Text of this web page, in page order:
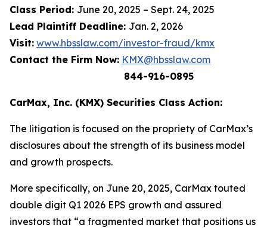
Class Period: June 20, 2025 – Sept. 24, 2025
Lead Plaintiff Deadline: Jan. 2, 2026
Visit: www.hbsslaw.com/investor-fraud/kmx
Contact the Firm Now: KMX@hbsslaw.com
844-916-0895
CarMax, Inc. (KMX) Securities Class Action:
The litigation is focused on the propriety of CarMax’s
disclosures about the strength of its business model
and growth prospects.
More specifically, on June 20, 2025, CarMax touted
double digit Q1 2026 EPS growth and assured
investors that “a fragmented market that positions us